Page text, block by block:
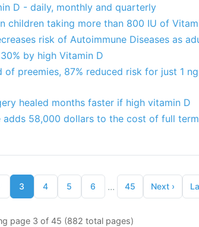
D - daily, monthly and quarterly
children taking more than 800 IU of
risk of Autoimmune Diseases as
by high Vitamin D
preemies, 87% reduced risk for just 1
healed months faster if high vitamin D
adds 58,000 dollars to the cost of full
3 4 5 6 ... 45 Next›
page 3 of 45 (882 total pages)